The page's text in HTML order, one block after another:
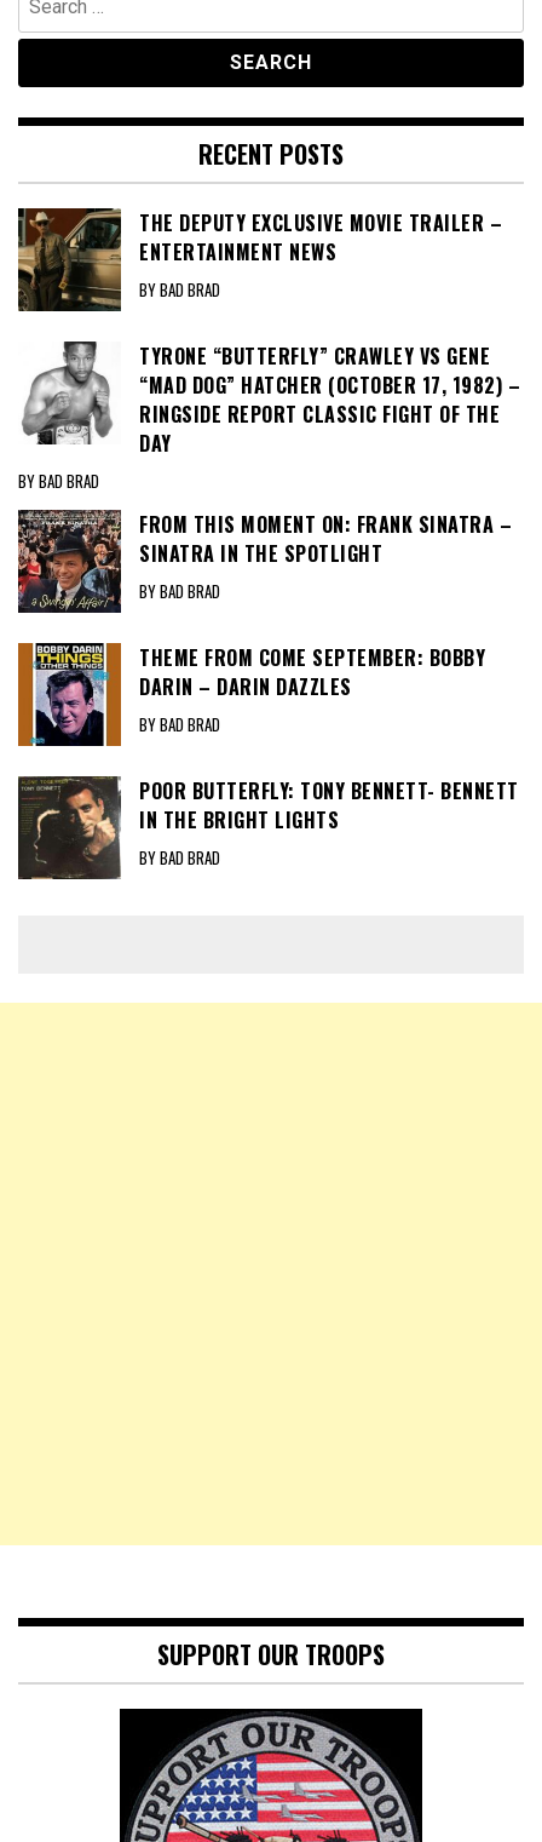
for:
RECENT POSTS
THE DEPUTY EXCLUSIVE MOVIE TRAILER –
ENTERTAINMENT NEWS
BY BAD BRAD
TYRONE “BUTTERFLY” CRAWLEY VS GENE
“MAD DOG” HATCHER (OCTOBER 17, 1982) –
RINGSIDE REPORT CLASSIC FIGHT OF THE
DAY
BY BAD BRAD
FROM THIS MOMENT ON: FRANK SINATRA –
SINATRA IN THE SPOTLIGHT
BY BAD BRAD
THEME FROM COME SEPTEMBER: BOBBY
DARIN – DARIN DAZZLES
BY BAD BRAD
POOR BUTTERFLY: TONY BENNETT- BENNETT
IN THE BRIGHT LIGHTS
BY BAD BRAD
SUPPORT OUR TROOPS